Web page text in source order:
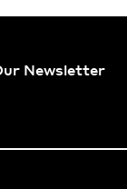
Newsletter